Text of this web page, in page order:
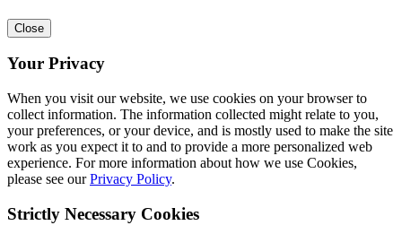
Close
Your Privacy
When you visit our website, we use cookies on your browser to
collect information. The information collected might relate to you,
your preferences, or your device, and is mostly used to make the site
work as you expect it to and to provide a more personalized web
experience. For more information about how we use Cookies,
please see ourPrivacy Policy.
Strictly Necessary Cookies